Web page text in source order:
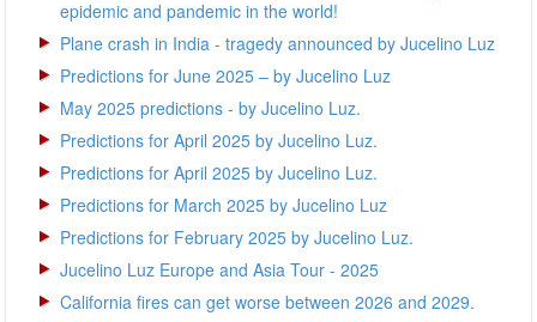
epidemic and pandemic in the world!
Plane crash in India - tragedy announced by Jucelino Luz
Predictions for June 2025 – by Jucelino Luz
May 2025 predictions - by Jucelino Luz.
Predictions for April 2025 by Jucelino Luz.
Predictions for April 2025 by Jucelino Luz.
Predictions for March 2025 by Jucelino Luz
Predictions for February 2025 by Jucelino Luz.
Jucelino Luz Europe and Asia Tour - 2025
California fires can get worse between 2026 and 2029.